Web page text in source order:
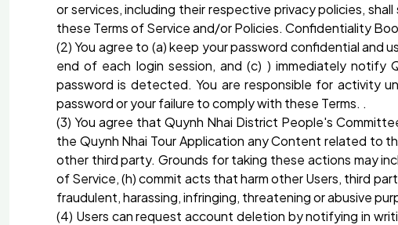
or services, including their respective privacy policies,
these Terms of Service and/or Policies. Confidentiality
(2) You agree to (a) keep your password confidential and
end of each login session, and (c) ) immediately notify
password is detected. You are responsible for activity
password or your failure to comply with these Terms. .
(3) You agree that Quynh Nhai District People's
the Quynh Nhai Tour Application any Content related to
other third party. Grounds for taking these actions may
of Service, (h) commit acts that harm other Users, third
fraudulent, harassing, infringing, threatening or abusive
(4) Users can request account deletion by notifying in